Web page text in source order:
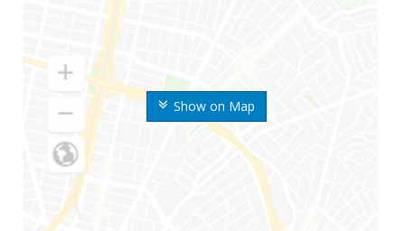
Show on Map